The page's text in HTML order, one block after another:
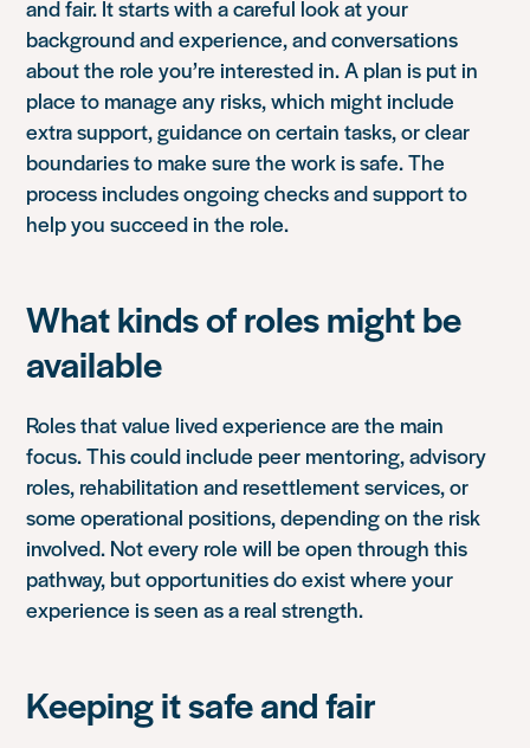
and fair. It starts with a careful look at your
background and experience, and conversations
about the role you’re interested in. A plan is put in
place to manage any risks, which might include
extra support, guidance on certain tasks, or clear
boundaries to make sure the work is safe. The
process includes ongoing checks and support to
help you succeed in the role.
What kinds of roles might be
available
Roles that value lived experience are the main
focus. This could include peer mentoring, advisory
roles, rehabilitation and resettlement services, or
some operational positions, depending on the risk
involved. Not every role will be open through this
pathway, but opportunities do exist where your
experience is seen as a real strength.
Keeping it safe and fair